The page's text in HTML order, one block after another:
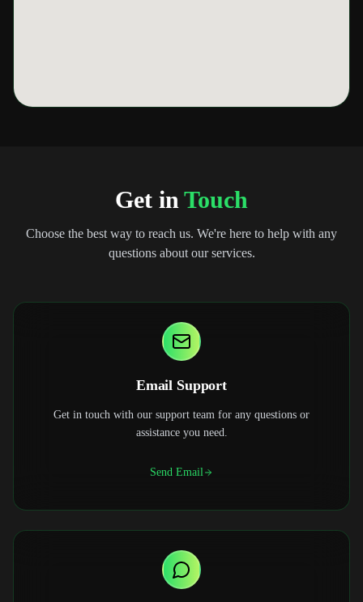
Get inTouch
Choose the best way to reach us. We're here to help with any
questions about our services.
Email Support
Get in touch with our support team for any questions or
assistance you need.
Send Email